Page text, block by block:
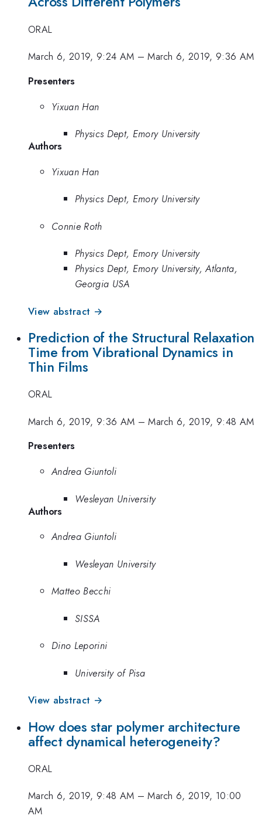
ORAL
March 6, 2019, 9:24 AM –March 6, 2019, 9:36 AM
Presenters
Yixuan Han
Physics Dept, Emory University
Authors
Yixuan Han
Physics Dept, Emory University
Connie Roth
Physics Dept, Emory University
Physics Dept, Emory University, Atlanta,
Georgia USA
View abstract →
Prediction of the Structural Relaxation
Time from Vibrational Dynamics in
Thin Films
ORAL
March 6, 2019, 9:36 AM –March 6, 2019, 9:48 AM
Presenters
Andrea Giuntoli
Wesleyan University
Authors
Andrea Giuntoli
Wesleyan University
Matteo Becchi
SISSA
Dino Leporini
University of Pisa
View abstract →
How does star polymer architecture
affect dynamical heterogeneity?
ORAL
March 6, 2019, 9:48 AM –March 6, 2019, 10:00
AM